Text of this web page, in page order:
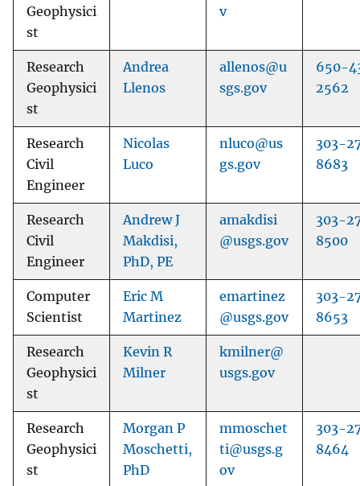
Geophysici
st
v
Research
Geophysici
st
Andrea
Llenos
allenos@u
sgs.gov
650-
2562
Research
Civil
Engineer
Nicolas
Luco
nluco@us
gs.gov
303-
8683
Research
Civil
Engineer
Andrew J
Makdisi,
PhD, PE
amakdisi
@usgs.gov
303-
8500
Computer
Scientist
Eric M
Martinez
emartinez
@usgs.gov
303-
8653
Research
Geophysici
st
Kevin R
Milner
kmilner@
usgs.gov
Research
Geophysici
st
Morgan P
Moschetti,
PhD
mmoschet
ti@usgs.g
ov
303-
8464